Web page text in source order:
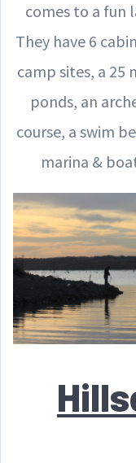
comes to a fun
They have 6
camp sites, a 25
ponds, an
course, a swim
marina &